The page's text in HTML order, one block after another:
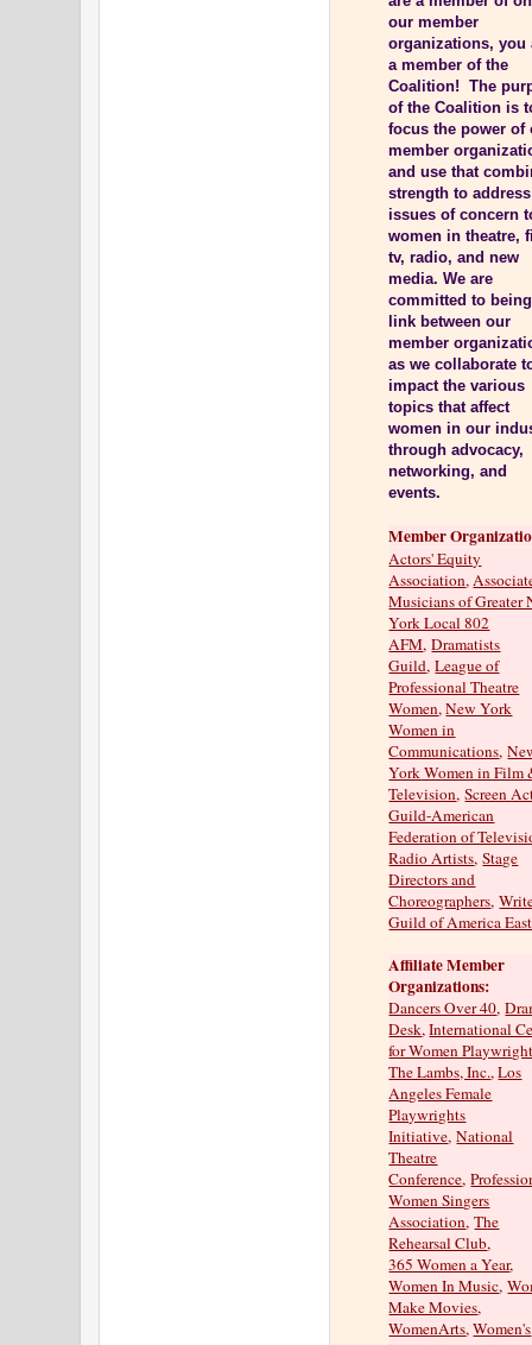
our member
organizations, you
a member of the
Coalition! The
of the Coalition is
focus the power of
member
and use that
strength to address
issues of concern
women in theatre,
tv, radio, and new
media. We are
committed to
link between our
member
as we collaborate
impact the various
topics that affect
women in our
through advocacy,
networking, and
events.
Member
Actors' Equity
Association,
Musicians of Greater
York Local 802
AFM,Dramatists
Guild,League of
Professional Theatre
Women,New York
Women in
Communications,
York Women in Film
Television,Screen
Guild-American
Federation of
Radio Artists,Stage
Directors and
Choreographers,
Guild of America East
Affiliate Member
Organizations:
Dancers Over 40,
Desk,International
for Women
The Lambs, Inc.,Los
Angeles Female
Playwrights
Initiative,National
Theatre
Conference,
Women Singers
Association,The
Rehearsal Club,
365 Women a Year,
Women In Music,
Make Movies,
WomenArts,Women's